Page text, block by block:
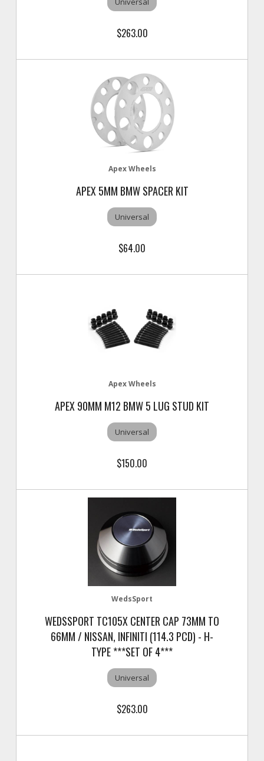
$263.00
Apex Wheels
APEX 5MM BMW SPACER KIT
Universal
$64.00
Apex Wheels
APEX 90MM M12 BMW 5 LUG STUD KIT
Universal
$150.00
WedsSport
WEDSSPORT TC105X CENTER CAP 73MM TO
66MM / NISSAN, INFINITI (114.3 PCD) - H-
TYPE ***SET OF 4***
Universal
$263.00